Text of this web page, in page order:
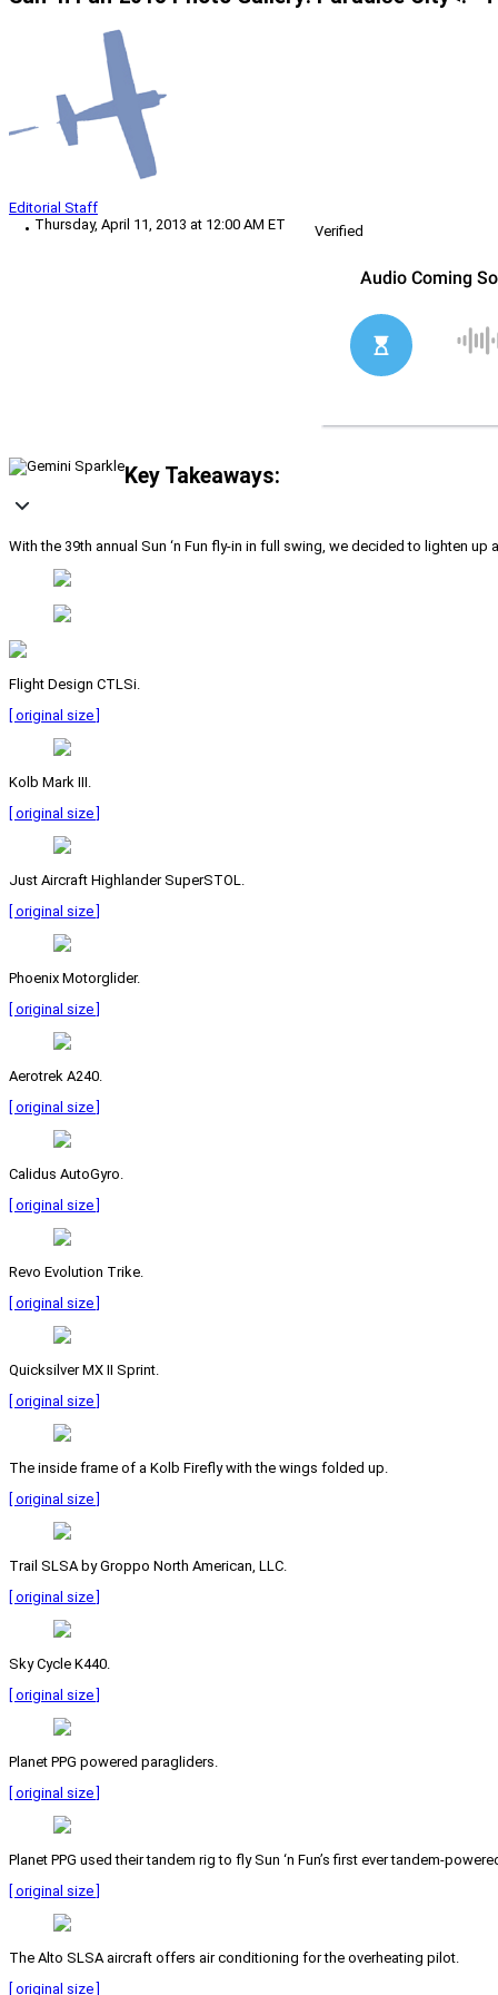
Editorial Staff
Thursday, April 11, 2013 at 12:00 AM ET
Verified
Key Takeaways:
With the 39th annual Sun ‘n Fun fly-in in full swing, we decided to lighten
Flight Design CTLSi.
[ original size ]
Kolb Mark III.
[ original size ]
Just Aircraft Highlander SuperSTOL.
[ original size ]
Phoenix Motorglider.
[ original size ]
Aerotrek A240.
[ original size ]
Calidus AutoGyro.
[ original size ]
Revo Evolution Trike.
[ original size ]
Quicksilver MX II Sprint.
[ original size ]
The inside frame of a Kolb Firefly with the wings folded up.
[ original size ]
Trail SLSA by Groppo North American, LLC.
[ original size ]
Sky Cycle K440.
[ original size ]
Planet PPG powered paragliders.
[ original size ]
Planet PPG used their tandem rig to fly Sun ‘n Fun’s first ever tandem-
[ original size ]
The Alto SLSA aircraft offers air conditioning for the overheating pilot.
[ original size ]